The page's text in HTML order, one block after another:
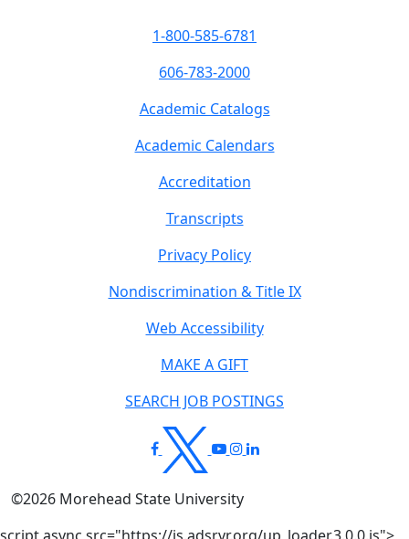
1-800-585-6781
606-783-2000
Academic Catalogs
Academic Calendars
Accreditation
Transcripts
Privacy Policy
Nondiscrimination & Title IX
Web Accessibility
MAKE A GIFT
SEARCH JOB POSTINGS
©2026 Morehead State University